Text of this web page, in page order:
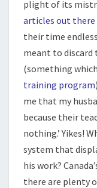
plight of its
articles out there
their time
meant to discard
(something
training program
me that my
because their
nothing.’ Yikes!
system that
his work?
there are plenty